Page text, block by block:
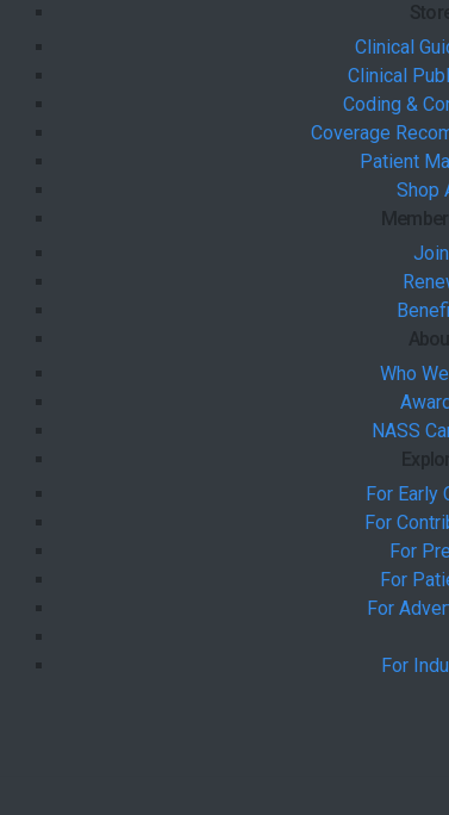
Store
Clinical
Clinical
Coding &
Coverage
Patient
Shop
Join
Who
NASS
For Early
For
For
For
For
For